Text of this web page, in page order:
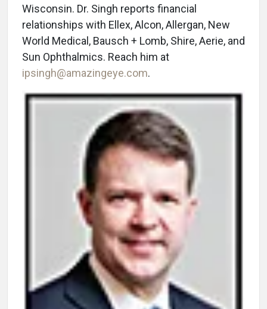
Wisconsin. Dr. Singh reports financial
relationships with Ellex, Alcon, Allergan, New
World Medical, Bausch + Lomb, Shire, Aerie, and
Sun Ophthalmics. Reach him at
ipsingh@amazingeye.com.